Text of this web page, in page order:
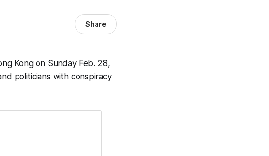
Share
Kong on Sunday Feb. 28,
politicians with conspiracy